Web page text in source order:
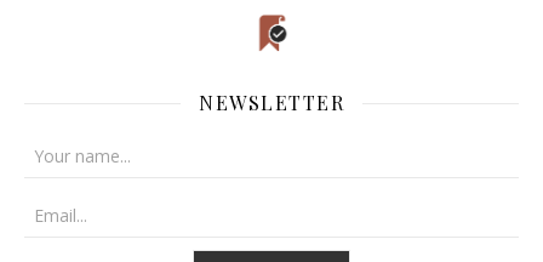
NEWSLETTER